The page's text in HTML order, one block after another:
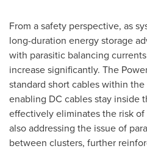
From a safety perspective, as
long-duration energy storage
with parasitic balancing
increase significantly. The
standard short cables within
enabling DC cables stay inside
effectively eliminates the risk
also addressing the issue of
between clusters, further